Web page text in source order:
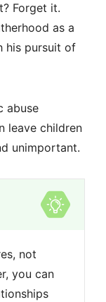
Forget it.
as a
his pursuit of
abuse
leave children
unimportant.
not
you can